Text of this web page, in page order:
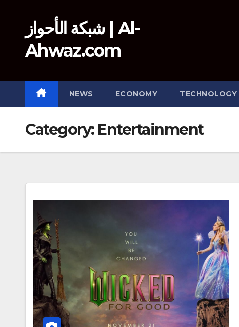
contentشبكة الأحواز | Al-
Ahwaz.com
NEWS ECONOMY TECHNOLOGY
Category: Entertainment